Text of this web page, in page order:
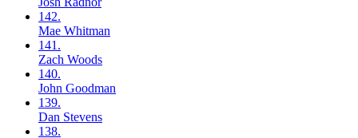
142.
Mae Whitman
141.
Zach Woods
140.
John Goodman
139.
Dan Stevens
138.